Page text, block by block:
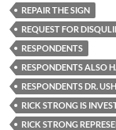
REPAIR THE SIGN
REQUEST FOR
RESPONDENTS
RESPONDENTS ALSO
RESPONDENTS DR.
RICK STRONG IS
RICK STRONG